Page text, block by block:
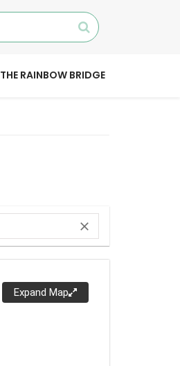
THE RAINBOW BRIDGE
close
Expand Map